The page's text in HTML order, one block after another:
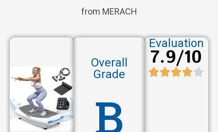
from MERACH
Overall
Grade
B
Evaluation
7.9/10